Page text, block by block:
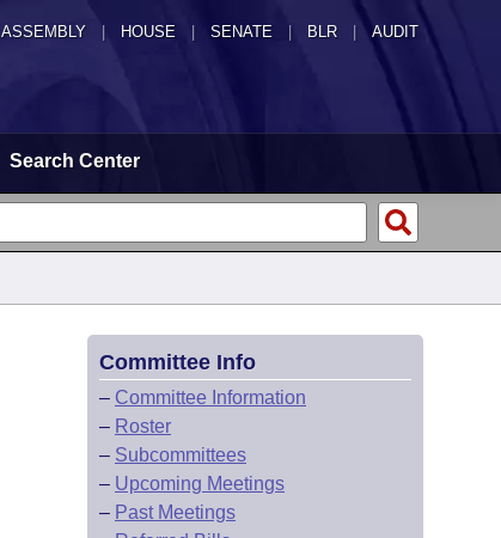
ASSEMBLY HOUSE SENATE | BLR | AUDIT
Search Center
Committee Info
– Committee Information
– Roster
– Subcommittees
– Upcoming Meetings
– Past Meetings